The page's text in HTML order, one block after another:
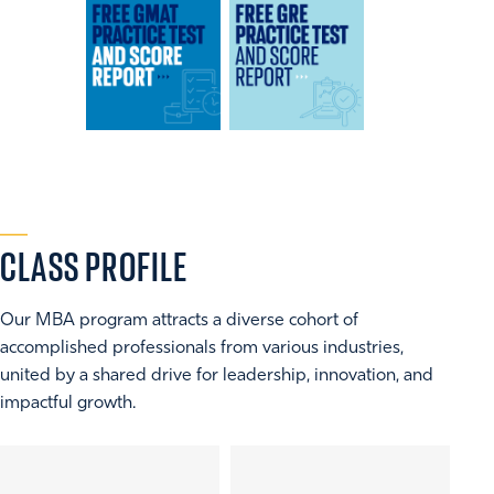
CLASSPROFILE
Our MBA program attracts a diverse cohort of
accomplished professionals from various industries,
united by a shared drive for leadership, innovation, and
impactful growth.